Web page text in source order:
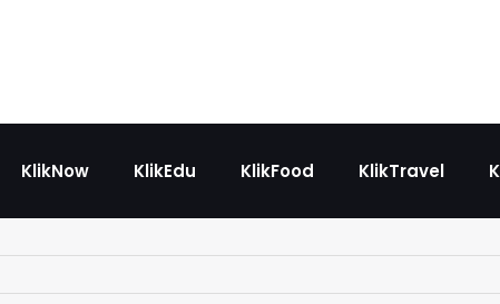
KlikNow KlikEdu KlikFood KlikTravel